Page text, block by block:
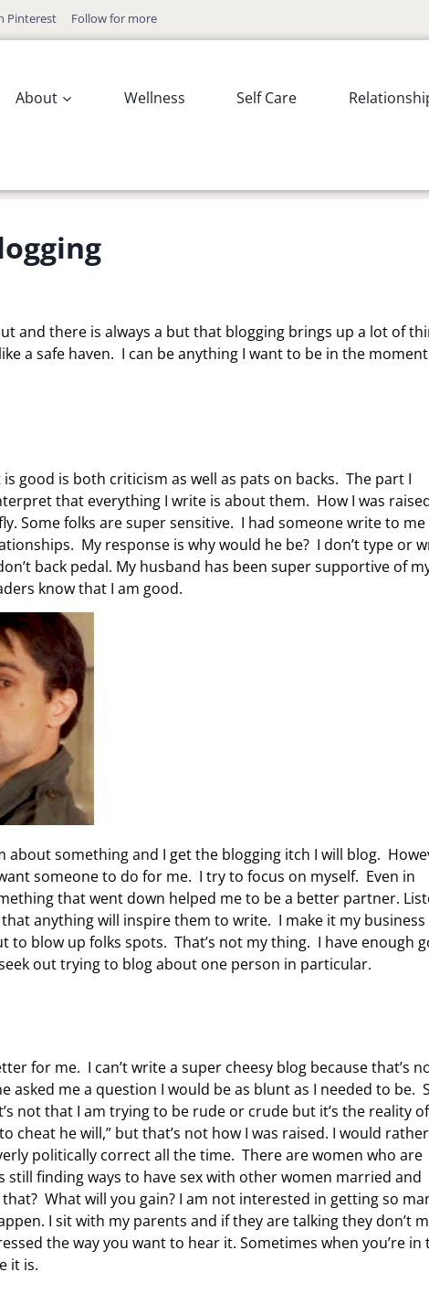
Pinterest Follow for more
About Wellness Self Care
and there is always a but that blogging brings up a lot of
a safe haven. I can be anything I want to be in the
good is both criticism as well as pats on backs. The part I
that everything I write is about them. How I was
Some folks are super sensitive. I had someone write to me
My response is why would he be? I don’t type or
back pedal. My husband has been super supportive of
know that I am good.
something and I get the blogging itch I will blog.
someone to do for me. I try to focus on myself. Even in
that went down helped me to be a better partner.
anything will inspire them to write. I make it my
blow up folks spots. That’s not my thing. I have enough
out trying to blog about one person in particular.
for me. I can’t write a super cheesy blog because that’s
asked me a question I would be as blunt as I needed to be.
not that I am trying to be rude or crude but it’s the reality
cheat he will,” but that’s not how I was raised. I would
politically correct all the time. There are women who are
finding ways to have sex with other women married and
What will you gain? I am not interested in getting so
I sit with my parents and if they are talking they don’t
the way you want to hear it. Sometimes when you’re in
it is.